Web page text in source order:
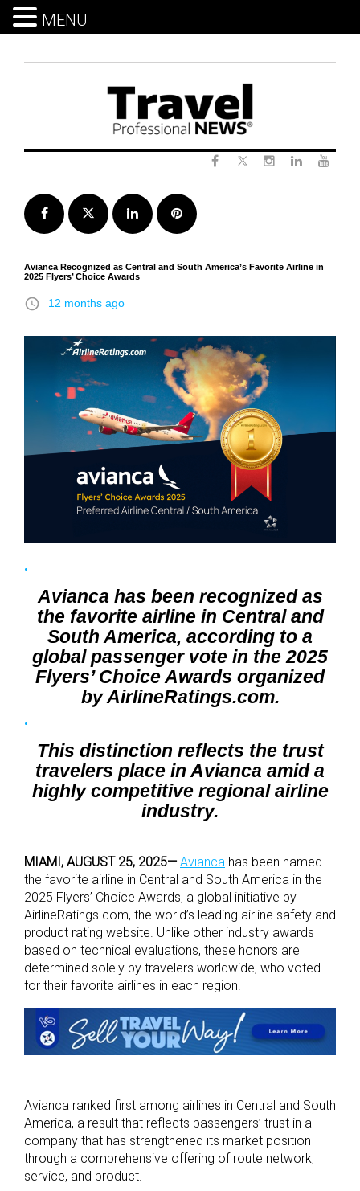
Facebook Twitter LinkedInPinterest
Avianca Recognized as Central and South America’s Favorite Airline in
2025 Flyers’ Choice Awards
access_time 12 months ago
Avianca has been recognized as
the favorite airline in Central and
South America, according to a
global passenger vote in the 2025
Flyers’ Choice Awards organized
by AirlineRatings.com.
This distinction reflects the trust
travelers place in Avianca amid a
highly competitive regional airline
industry.
MIAMI, AUGUST 25, 2025— Avianca has been named
the favorite airline in Central and South America in the
2025 Flyers’ Choice Awards, a global initiative by
AirlineRatings.com, the world’s leading airline safety and
product rating website. Unlike other industry awards
based on technical evaluations, these honors are
determined solely by travelers worldwide, who voted
for their favorite airlines in each region.
Avianca ranked first among airlines in Central and South
America, a result that reflects passengers’ trust in a
company that has strengthened its market position
through a comprehensive offering of route network,
service, and product.
MENU